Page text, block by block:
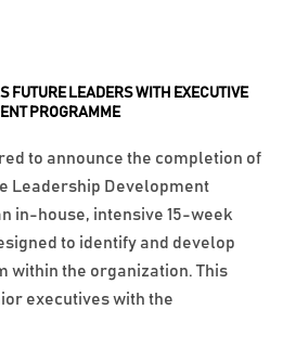
FUTURE LEADERS WITH EXECUTIVE
PROGRAMME
to announce the completion of
Leadership Development
in-house, intensive 15-week
to identify and develop
within the organization. This
executives with the